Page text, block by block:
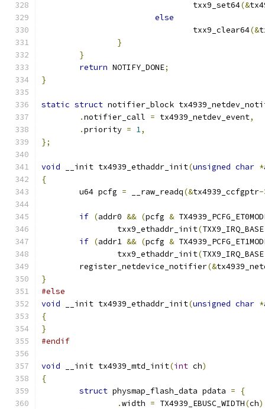
				txx9_set64
(&
else
				txx9_clear64
(&
}
}
return NOTIFY_DONE;
}
static struct notifier_block
.notifier_call = tx4939_netdev_event,
.priority = 1,
};
void __init tx4939_ethaddr_init(unsigned char *
{
	u64 pcfg
= __raw_readq(&tx4939_ccfgptr-
if (addr0 && (pcfg &
		txx9_ethaddr_init
(
if (addr1 && (pcfg &
		txx9_ethaddr_init
(
	register_netdevice_notifier
(&
}
#else
void __init tx4939_ethaddr_init(unsigned char *
{
}
#endif
void __init tx4939_mtd_init(int ch)
{
struct physmap_flash_data pdata =
{
.width = TX4939_EBUSC_WIDTH(ch)